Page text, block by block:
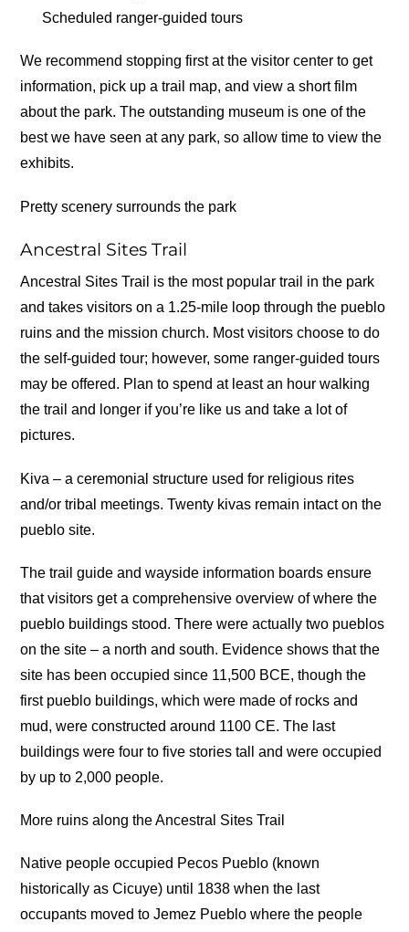
Scheduled ranger-guided tours
We recommend stopping first at the visitor center to get
information, pick up a trail map, and view a short film
about the park. The outstanding museum is one of the
best we have seen at any park, so allow time to view the
exhibits.
Pretty scenery surrounds the park
Ancestral Sites Trail
Ancestral Sites Trail is the most popular trail in the park
and takes visitors on a 1.25-mile loop through the pueblo
ruins and the mission church. Most visitors choose to do
the self-guided tour; however, some ranger-guided tours
may be offered. Plan to spend at least an hour walking
the trail and longer if you’re like us and take a lot of
pictures.
Kiva – a ceremonial structure used for religious rites
and/or tribal meetings. Twenty kivas remain intact on the
pueblo site.
The trail guide and wayside information boards ensure
that visitors get a comprehensive overview of where the
pueblo buildings stood. There were actually two pueblos
on the site – a north and south. Evidence shows that the
site has been occupied since 11,500 BCE, though the
first pueblo buildings, which were made of rocks and
mud, were constructed around 1100 CE. The last
buildings were four to five stories tall and were occupied
by up to 2,000 people.
More ruins along the Ancestral Sites Trail
Native people occupied Pecos Pueblo (known
historically as Cicuye) until 1838 when the last
occupants moved to Jemez Pueblo where the people